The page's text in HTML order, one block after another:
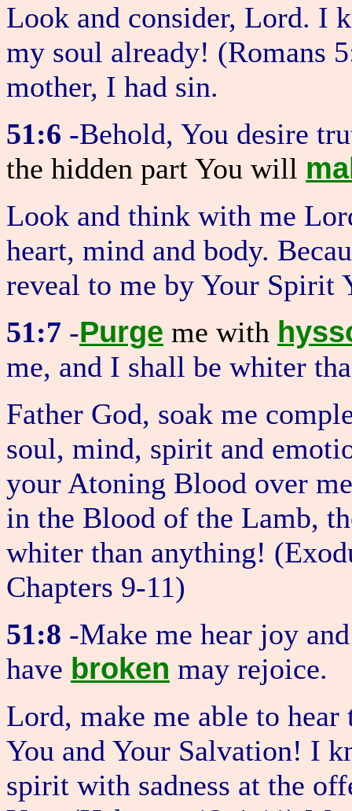
Look and consider, Lord. I
my soul already! (Romans
mother, I had sin.
51:6 -Behold, You desire
the hidden part You will
Look and think with me
heart, mind and body.
reveal to me by Your Spirit
51:7 -Purge me with
me, and I shall be whiter
Father God, soak me
soul, mind, spirit and
your Atoning Blood over
in the Blood of the Lamb,
whiter than anything!
Chapters 9-11)
51:8 -Make me hear joy
have broken may rejoice.
Lord, make me able to
You and Your Salvation! I
spirit with sadness at the